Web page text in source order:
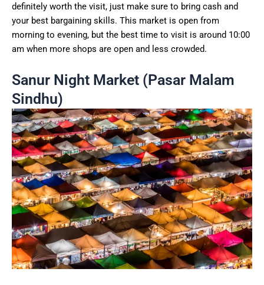
definitely worth the visit, just make sure to bring cash and
your best bargaining skills. This market is open from
morning to evening, but the best time to visit is around 10:00
am when more shops are open and less crowded.
Sanur Night Market (Pasar Malam
Sindhu)